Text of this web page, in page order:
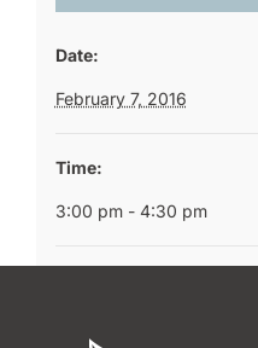
Date:
February 7, 2016
Time:
3:00 pm - 4:30 pm